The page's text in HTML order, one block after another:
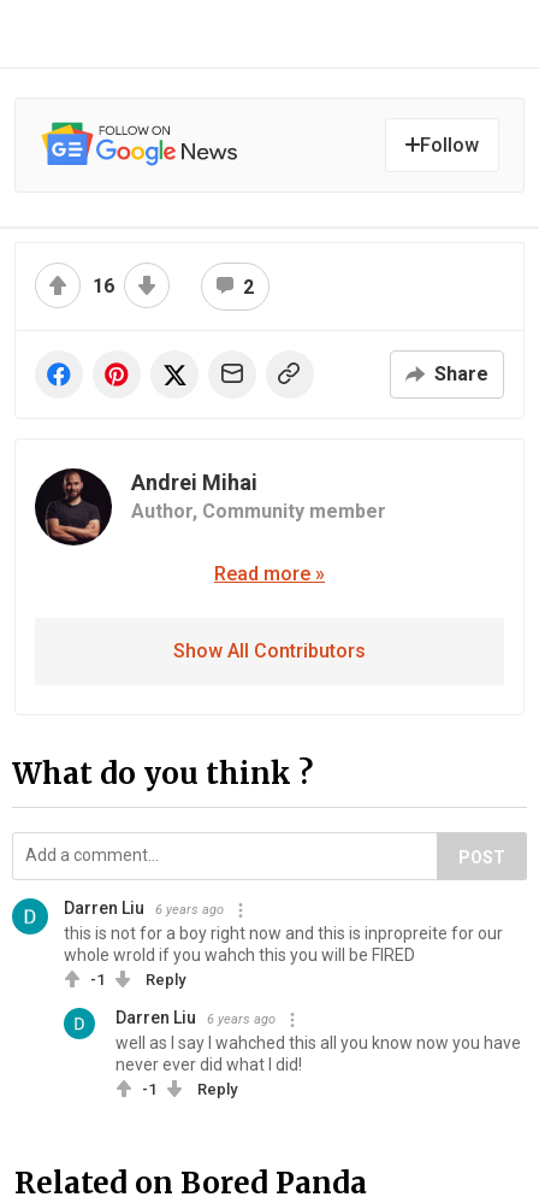
Follow
16 2
Share
Andrei Mihai
Author, Community member
Read more »
Show All Contributors
What do you think ?
POST
Darren Liu 6 years ago
this is not for a boy right now and this is inpropreite for our
whole wrold if you wahch this you will be FIRED
-1 Reply
Darren Liu 6 years ago
well as I say I wahched this all you know now you have
never ever did what I did!
-1 Reply
Related on Bored Panda